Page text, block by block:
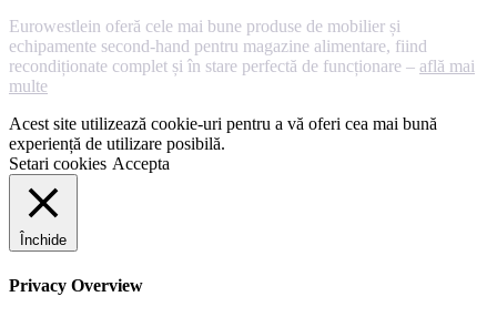
Eurowestlein oferă cele mai bune produse de mobilier și
echipamente second-hand pentru magazine alimentare, fiind
recondiționate complet și în stare perfectă de funcționare – află mai
multe
Acest site utilizează cookie-uri pentru a vă oferi cea mai bună
experiență de utilizare posibilă.
Setari cookies Accepta
Închide
Privacy Overview